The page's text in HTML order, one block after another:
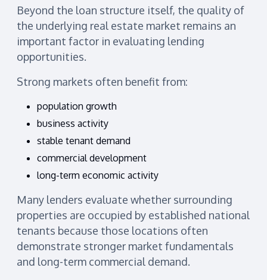
Beyond the loan structure itself, the quality of
the underlying real estate market remains an
important factor in evaluating lending
opportunities.
Strong markets often benefit from:
population growth
business activity
stable tenant demand
commercial development
long-term economic activity
Many lenders evaluate whether surrounding
properties are occupied by established national
tenants because those locations often
demonstrate stronger market fundamentals
and long-term commercial demand.